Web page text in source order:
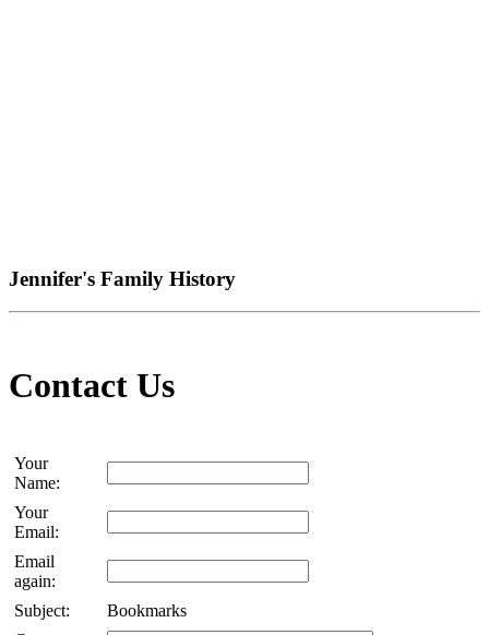
Jennifer's Family History
Contact Us
Your
Name:
Your
Email:
Email
again:
Subject:
Bookmarks